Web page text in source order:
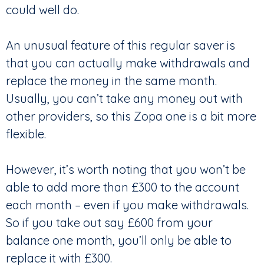
could well do.
An unusual feature of this regular saver is
that you can actually make withdrawals and
replace the money in the same month.
Usually, you can’t take any money out with
other providers, so this Zopa one is a bit more
flexible.
However, it’s worth noting that you won’t be
able to add more than £300 to the account
each month – even if you make withdrawals.
So if you take out say £600 from your
balance one month, you’ll only be able to
replace it with £300.